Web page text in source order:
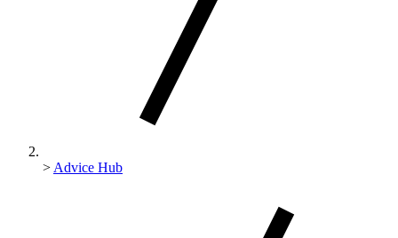
> Advice Hub